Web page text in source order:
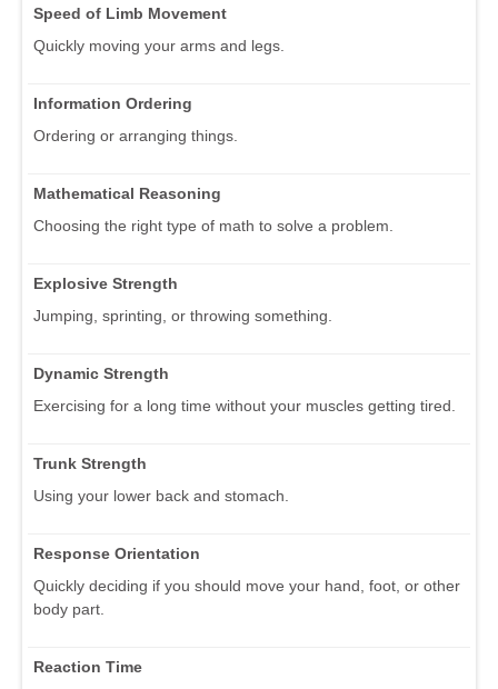
Speed of Limb Movement
Quickly moving your arms and legs.
Information Ordering
Ordering or arranging things.
Mathematical Reasoning
Choosing the right type of math to solve a problem.
Explosive Strength
Jumping, sprinting, or throwing something.
Dynamic Strength
Exercising for a long time without your muscles getting tired.
Trunk Strength
Using your lower back and stomach.
Response Orientation
Quickly deciding if you should move your hand, foot, or other
body part.
Reaction Time